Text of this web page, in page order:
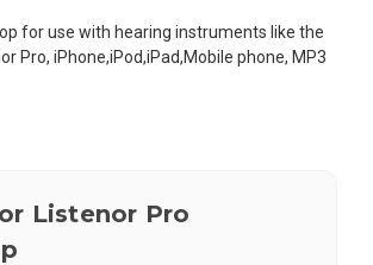
for use with hearing instruments like the
Pro, iPhone,iPod,iPad,Mobile phone, MP3
Listenor Pro